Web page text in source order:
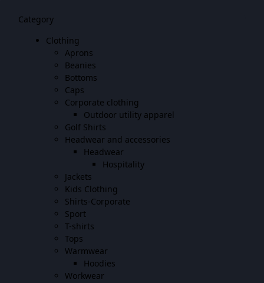
Category
Clothing
Aprons
Beanies
Bottoms
Caps
Corporate clothing
Outdoor utility apparel
Golf Shirts
Headwear and accessories
Headwear
Hospitality
Jackets
Kids Clothing
Shirts-Corporate
Sport
T-shirts
Tops
Warmwear
Hoodies
Workwear